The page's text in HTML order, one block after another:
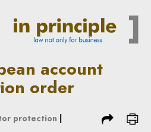
account
order
protection |
share